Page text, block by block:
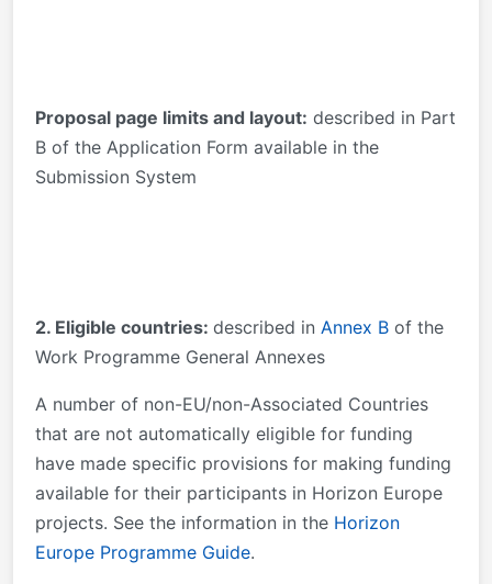
Proposal page limits and layout: described in Part
B of the Application Form available in the
Submission System
2. Eligible countries: described in Annex B of the
Work Programme General Annexes
A number of non-EU/non-Associated Countries
that are not automatically eligible for funding
have made specific provisions for making funding
available for their participants in Horizon Europe
projects. See the information in the Horizon
Europe Programme Guide.